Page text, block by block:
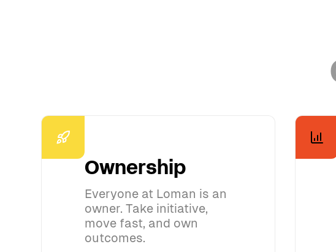
Ownership
Everyone at Loman is an
owner. Take initiative,
move fast, and own
outcomes.